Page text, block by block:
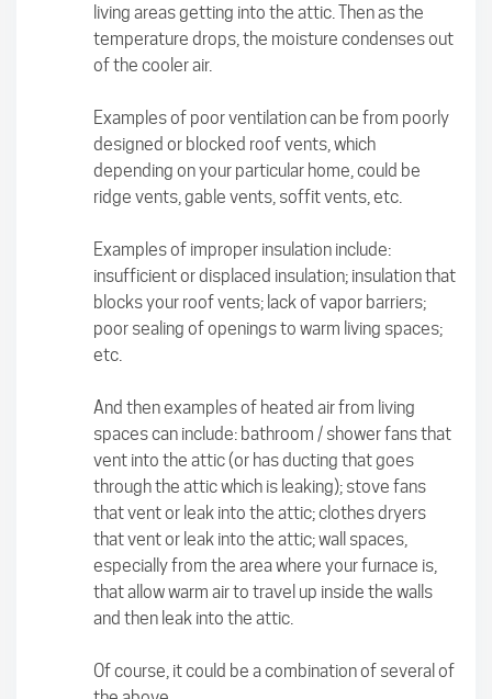
living areas getting into the attic. Then as the
temperature drops, the moisture condenses out
of the cooler air.
Examples of poor ventilation can be from poorly
designed or blocked roof vents, which
depending on your particular home, could be
ridge vents, gable vents, soffit vents, etc.
Examples of improper insulation include:
insufficient or displaced insulation; insulation that
blocks your roof vents; lack of vapor barriers;
poor sealing of openings to warm living spaces;
etc.
And then examples of heated air from living
spaces can include: bathroom / shower fans that
vent into the attic (or has ducting that goes
through the attic which is leaking); stove fans
that vent or leak into the attic; clothes dryers
that vent or leak into the attic; wall spaces,
especially from the area where your furnace is,
that allow warm air to travel up inside the walls
and then leak into the attic.
Of course, it could be a combination of several of